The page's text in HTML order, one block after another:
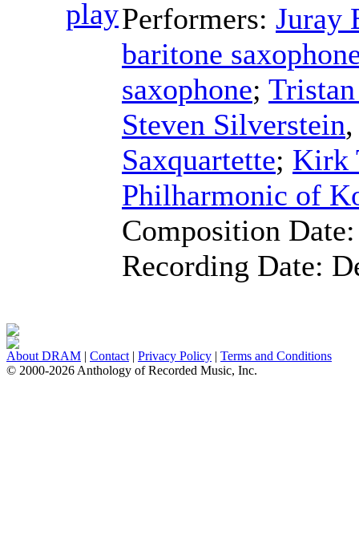
Performers: Juray
baritone
saxophone;
Steven Silverstein
Saxquartette; Kirk
Philharmonic of
Composition
Recording Date:
About DRAM | Contact | Privacy Policy | Terms and Conditions
© 2000-2026 Anthology of Recorded Music, Inc.